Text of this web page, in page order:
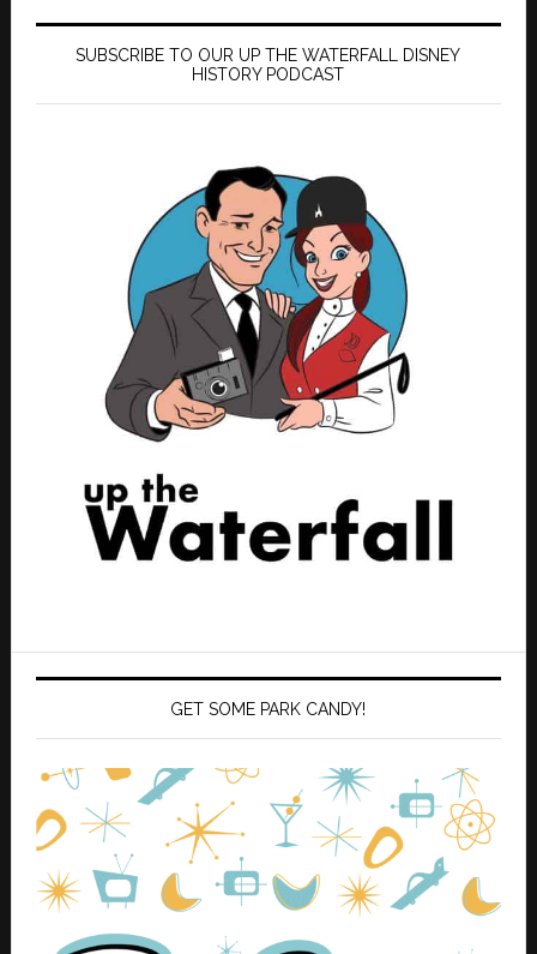
SUBSCRIBE TO OUR UP THE WATERFALL DISNEY
HISTORY PODCAST
GET SOME PARK CANDY!